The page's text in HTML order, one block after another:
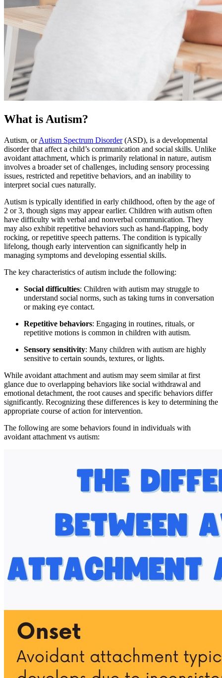
What is Autism?
Autism, orAutism Spectrum Disorder(ASD), is a developmental
disorder that affect a child’s communication and social skills. Unlike
avoidant attachment, which is primarily relational in nature, autism
involves a broader set of challenges, including sensory processing
issues, restricted and repetitive behaviors, and an inability to
interpret social cues naturally.
Autism is typically identified in early childhood, often by the age of
2 or 3, though signs may appear earlier. Children with autism often
have difficulty with verbal and nonverbal communication. They
may also exhibit repetitive behaviors such as hand-flapping, body
rocking, or repetitive speech patterns. The condition is typically
lifelong, though early intervention can significantly help in
managing symptoms and developing essential skills.
The key characteristics of autism include the following:
Social difficulties: Children with autism may struggle to
understand social norms, such as taking turns in conversation
or making eye contact.
Repetitive behaviors: Engaging in routines, rituals, or
repetitive motions is common in children with autism.
Sensory sensitivity: Many children with autism are highly
sensitive to certain sounds, textures, or lights.
While avoidant attachment and autism may seem similar at first
glance due to overlapping behaviors like social withdrawal and
emotional detachment, the root causes and specific behaviors differ
significantly. Recognizing these differences is key to determining the
appropriate course of action for intervention.
The following are some behaviors found in individuals with
avoidant attachment vs autism: